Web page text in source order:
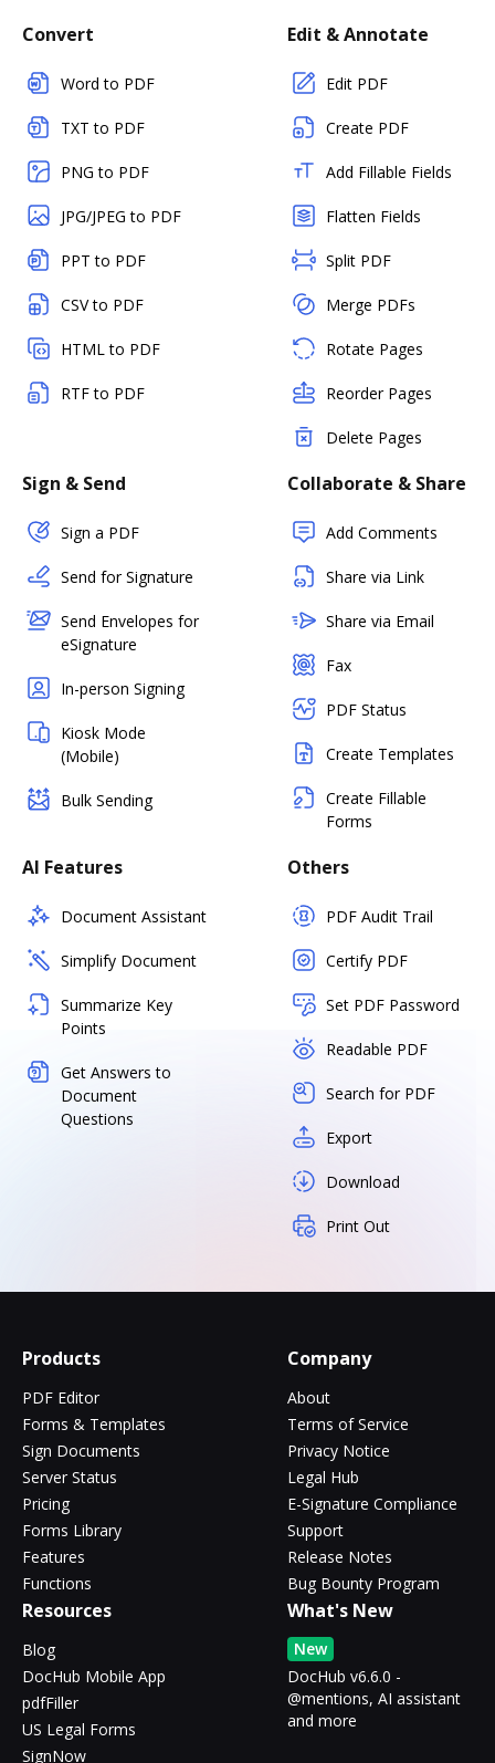
Convert
Word to PDF
TXT to PDF
PNG to PDF
JPG/JPEG to PDF
PPT to PDF
CSV to PDF
HTML to PDF
RTF to PDF
Edit & Annotate
Edit PDF
Create PDF
Add Fillable Fields
Flatten Fields
Split PDF
Merge PDFs
Rotate Pages
Reorder Pages
Delete Pages
Sign & Send
Sign a PDF
Send for Signature
Send Envelopes for
eSignature
In-person Signing
Kiosk Mode
(Mobile)
Bulk Sending
Collaborate & Share
Add Comments
Share via Link
Share via Email
Fax
PDF Status
Create Templates
Create Fillable
Forms
AI Features
Document Assistant
Simplify Document
Summarize Key
Points
Get Answers to
Document
Questions
Others
PDF Audit Trail
Certify PDF
Set PDF Password
Readable PDF
Search for PDF
Export
Download
Print Out
Products
PDF Editor
Forms & Templates
Sign Documents
Server Status
Pricing
Forms Library
Features
Functions
Company
About
Terms of Service
Privacy Notice
Legal Hub
E-Signature Compliance
Support
Release Notes
Bug Bounty Program
Resources
Blog
DocHub Mobile App
pdfFiller
US Legal Forms
SignNow
What's New
New
DocHub v6.6.0 -
@mentions, AI assistant
and more